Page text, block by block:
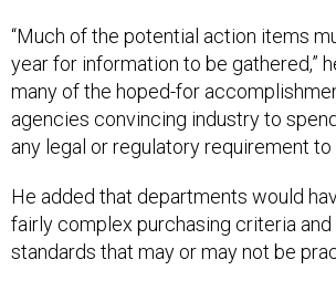
“Much of the potential action items
year for information to be gathered,”
many of the hoped-for
agencies convincing industry to
any legal or regulatory requirement to
He added that departments would
fairly complex purchasing criteria
standards that may or may not be